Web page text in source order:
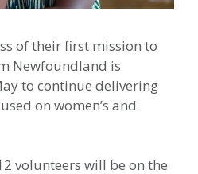
of their first mission to
Newfoundland is
to continue delivering
on women’s and
volunteers will be on the